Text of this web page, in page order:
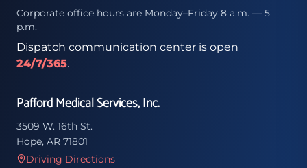
Corporate office hours are Monday–Friday 8 a.m. — 5
p.m.
Dispatch communication center is open
24/7/365.
Pafford Medical Services, Inc.
3509 W. 16th St.
Hope, AR 71801
Driving Directions